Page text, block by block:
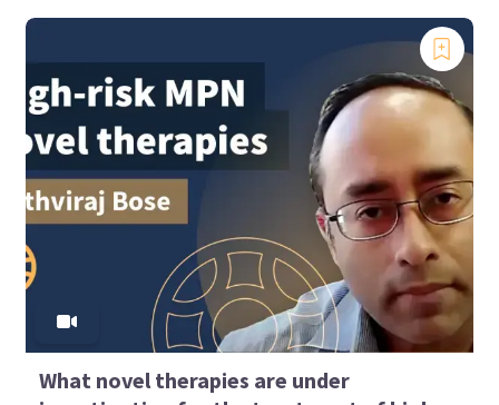
What novel therapies are under